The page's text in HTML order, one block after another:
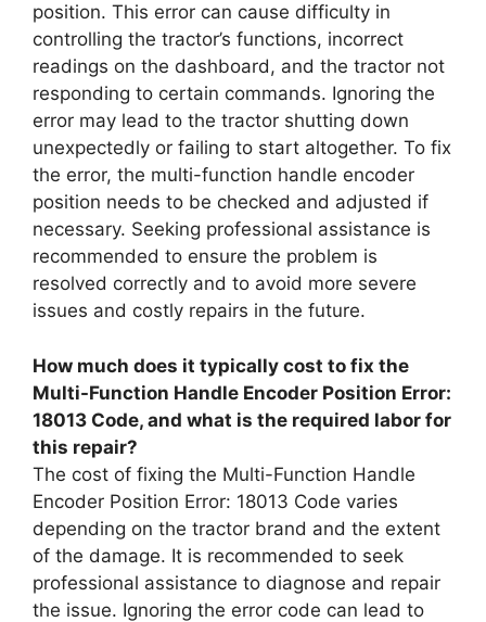
position. This error can cause difficulty in
controlling the tractor’s functions, incorrect
readings on the dashboard, and the tractor not
responding to certain commands. Ignoring the
error may lead to the tractor shutting down
unexpectedly or failing to start altogether. To fix
the error, the multi-function handle encoder
position needs to be checked and adjusted if
necessary. Seeking professional assistance is
recommended to ensure the problem is
resolved correctly and to avoid more severe
issues and costly repairs in the future.
How much does it typically cost to fix the
Multi-Function Handle Encoder Position Error:
18013 Code, and what is the required labor for
this repair?
The cost of fixing the Multi-Function Handle
Encoder Position Error: 18013 Code varies
depending on the tractor brand and the extent
of the damage. It is recommended to seek
professional assistance to diagnose and repair
the issue. Ignoring the error code can lead to